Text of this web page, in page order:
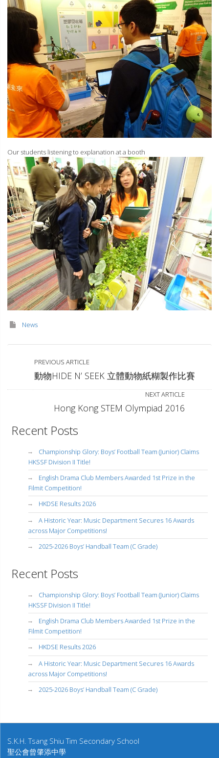
Our students listening to explanation at a booth
News
PREVIOUS ARTICLE
動物HIDE N’ SEEK 立體動物紙糊製作比賽
NEXT ARTICLE
Hong Kong STEM Olympiad 2016
Recent Posts
Championship Glory: Boys’ Football Team (Junior) Claims
HKSSF Division II Title!
English Drama Club Members Awarded 1st Prize in the
Filmit Competition!
HKDSE Results 2026
A Historic Year: Music Department Secures 16 Awards
across Major Competitions!
2025-2026 Boys’ Handball Team (C Grade)
Recent Posts
Championship Glory: Boys’ Football Team (Junior) Claims
HKSSF Division II Title!
English Drama Club Members Awarded 1st Prize in the
Filmit Competition!
HKDSE Results 2026
A Historic Year: Music Department Secures 16 Awards
across Major Competitions!
2025-2026 Boys’ Handball Team (C Grade)
S.K.H. Tsang Shiu Tim Secondary School
聖公會曾肇添中學